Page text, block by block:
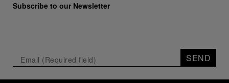
Subscribe to our Newsletter
SEND